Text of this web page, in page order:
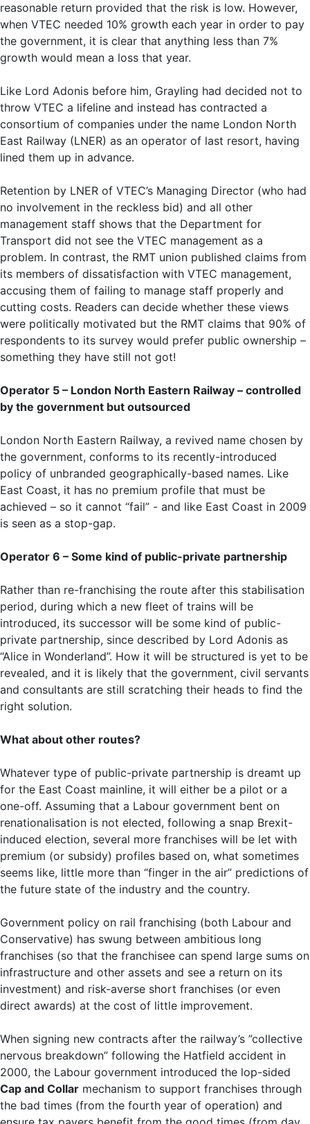
reasonable return provided that the risk is low. However,
when VTEC needed 10% growth each year in order to pay
the government, it is clear that anything less than 7%
growth would mean a loss that year.
Like Lord Adonis before him, Grayling had decided not to
throw VTEC a lifeline and instead has contracted a
consortium of companies under the name London North
East Railway (LNER) as an operator of last resort, having
lined them up in advance.
Retention by LNER of VTEC’s Managing Director (who had
no involvement in the reckless bid) and all other
management staff shows that the Department for
Transport did not see the VTEC management as a
problem. In contrast, the RMT union published claims from
its members of dissatisfaction with VTEC management,
accusing them of failing to manage staff properly and
cutting costs. Readers can decide whether these views
were politically motivated but the RMT claims that 90% of
respondents to its survey would prefer public ownership –
something they have still not got!
Operator 5 – London North Eastern Railway – controlled
by the government but outsourced
London North Eastern Railway, a revived name chosen by
the government, conforms to its recently-introduced
policy of unbranded geographically-based names. Like
East Coast, it has no premium profile that must be
achieved – so it cannot “fail” - and like East Coast in 2009
is seen as a stop-gap.
Operator 6 – Some kind of public-private partnership
Rather than re-franchising the route after this stabilisation
period, during which a new fleet of trains will be
introduced, its successor will be some kind of public-
private partnership, since described by Lord Adonis as
“Alice in Wonderland”. How it will be structured is yet to be
revealed, and it is likely that the government, civil servants
and consultants are still scratching their heads to find the
right solution.
What about other routes?
Whatever type of public-private partnership is dreamt up
for the East Coast mainline, it will either be a pilot or a
one-off. Assuming that a Labour government bent on
renationalisation is not elected, following a snap Brexit-
induced election, several more franchises will be let with
premium (or subsidy) profiles based on, what sometimes
seems like, little more than “finger in the air” predictions of
the future state of the industry and the country.
Government policy on rail franchising (both Labour and
Conservative) has swung between ambitious long
franchises (so that the franchisee can spend large sums on
infrastructure and other assets and see a return on its
investment) and risk-averse short franchises (or even
direct awards) at the cost of little improvement.
When signing new contracts after the railway’s ”collective
nervous breakdown” following the Hatfield accident in
2000, the Labour government introduced the lop-sided
Cap and Collar mechanism to support franchises through
the bad times (from the fourth year of operation) and